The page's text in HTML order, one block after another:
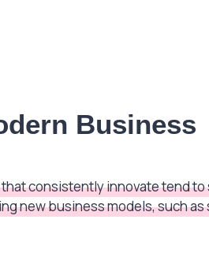
Business
consistently innovate tend to
new business models, such